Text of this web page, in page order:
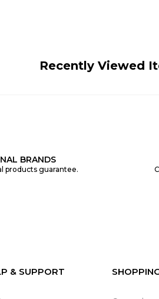
Recently Viewed
BRANDS
products guarantee.
& SUPPORT